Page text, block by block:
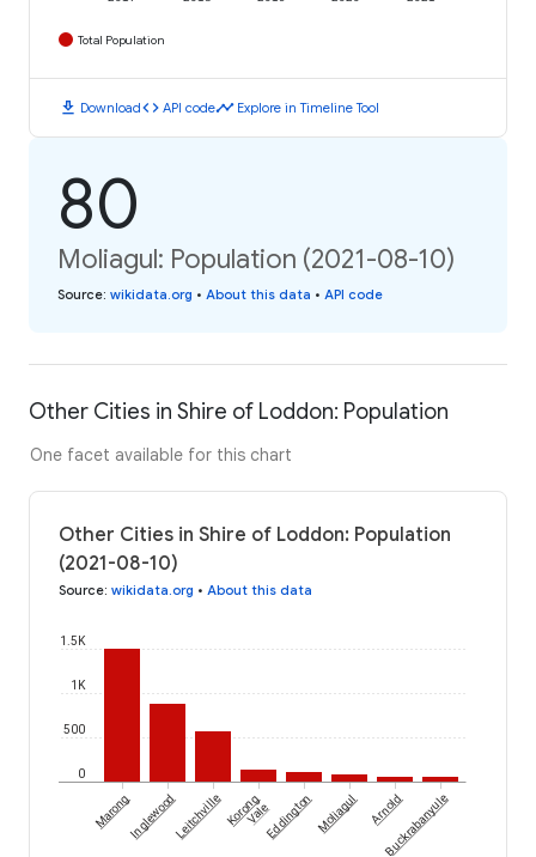
Total Population
download Downloadcode API codetimeline Explore in Timeline Tool
80
Moliagul: Population (2021-08-10)
Source: wikidata.org • About this data • API code
Other Cities in Shire of Loddon: Population
One facet available for this chart
Other Cities in Shire of Loddon: Population
(2021-08-10)
Source: wikidata.org • About this data
0
500
1K
1.5K
MarongInglewoodLeitchvilleKorong
ValeEddington Moliagul Arnold
Buckrabanyule